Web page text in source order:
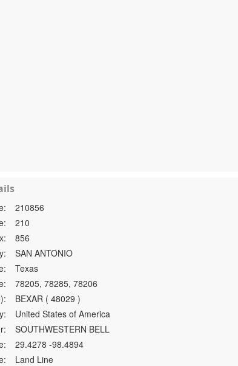
210856
210
856
SAN ANTONIO
Texas
78205, 78285, 78206
BEXAR ( 48029 )
United States of America
SOUTHWESTERN BELL
29.4278 -98.4894
Land Line